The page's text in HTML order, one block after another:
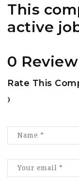
This
active
0 Review
Rate This
)